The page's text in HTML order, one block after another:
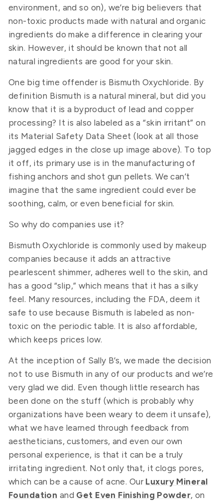
environment, and so on), we’re big believers that
non-toxic products made with natural and organic
ingredients do make a difference in clearing your
skin. However, it should be known that not all
natural ingredients are good for your skin.
One big time offender is Bismuth Oxychloride. By
definition Bismuth is a natural mineral, but did you
know that it is a byproduct of lead and copper
processing? It is also labeled as a “skin irritant” on
its Material Safety Data Sheet (look at all those
jagged edges in the close up image above). To top
it off, its primary use is in the manufacturing of
fishing anchors and shot gun pellets. We can’t
imagine that the same ingredient could ever be
soothing, calm, or even beneficial for skin.
So why do companies use it?
Bismuth Oxychloride is commonly used by makeup
companies because it adds an attractive
pearlescent shimmer, adheres well to the skin, and
has a good “slip,” which means that it has a silky
feel. Many resources, including the FDA, deem it
safe to use because Bismuth is labeled as non-
toxic on the periodic table. It is also affordable,
which keeps prices low.
At the inception of Sally B’s, we made the decision
not to use Bismuth in any of our products and we’re
very glad we did. Even though little research has
been done on the stuff (which is probably why
organizations have been weary to deem it unsafe),
what we have learned through feedback from
aestheticians, customers, and even our own
personal experience, is that it can be a truly
irritating ingredient. Not only that, it clogs pores,
which can be a cause of acne. Our Luxury Mineral
Foundation and Get Even Finishing Powder, on